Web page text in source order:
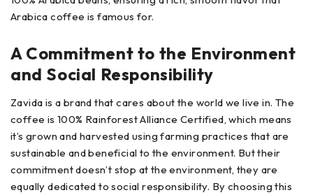
Arabica coffee is famous for.
A Commitment to the Environment
and Social Responsibility
Zavida is a brand that cares about the world we live in. The
coffee is 100% Rainforest Alliance Certified, which means
it’s grown and harvested using farming practices that are
sustainable and beneficial to the environment. But their
commitment doesn’t stop at the environment, they are
equally dedicated to social responsibility. By choosing this